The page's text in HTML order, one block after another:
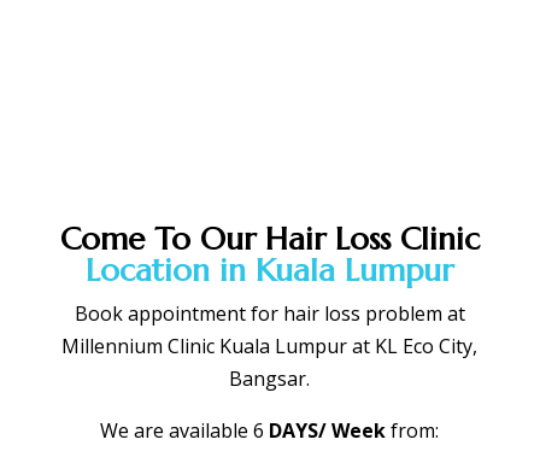
Come To Our Hair Loss Clinic
Location in Kuala Lumpur
Book appointment for hair loss problem at
Millennium Clinic Kuala Lumpur at KL Eco City,
Bangsar.
We are available 6 DAYS/ Weekfrom: